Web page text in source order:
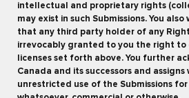
intellectual and proprietary rights
may exist in such Submissions. You
that any third party holder of any
irrevocably granted to you the right to
licenses set forth above. You further
Canada and its successors and
unrestricted use of the Submissions for